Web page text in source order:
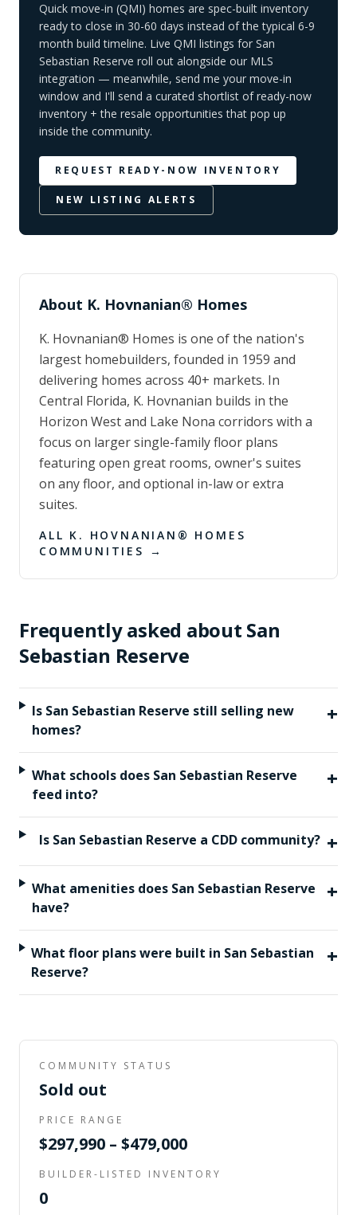
Quick move-in (QMI) homes are spec-built inventory
ready to close in 30-60 days instead of the typical 6-9
month build timeline. Live QMI listings for San
Sebastian Reserve roll out alongside our MLS
integration — meanwhile, send me your move-in
window and I'll send a curated shortlist of ready-now
inventory + the resale opportunities that pop up
inside the community.
REQUEST READY-NOW INVENTORY
NEW LISTING ALERTS
About K. Hovnanian® Homes
K. Hovnanian® Homes is one of the nation's
largest homebuilders, founded in 1959 and
delivering homes across 40+ markets. In
Central Florida, K. Hovnanian builds in the
Horizon West and Lake Nona corridors with a
focus on larger single-family floor plans
featuring open great rooms, owner's suites
on any floor, and optional in-law or extra
suites.
ALL K. HOVNANIAN® HOMES
COMMUNITIES →
Frequently asked about San
Sebastian Reserve
Is San Sebastian Reserve still selling new
homes?
+
What schools does San Sebastian Reserve
feed into?
+
Is San Sebastian Reserve a CDD community? +
What amenities does San Sebastian Reserve
have?
+
What floor plans were built in San Sebastian
Reserve?
+
COMMUNITY STATUS
Sold out
PRICE RANGE
$297,990 – $479,000
BUILDER-LISTED INVENTORY
0